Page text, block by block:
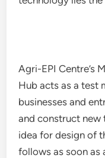
Agri-EPI Centre’s
Hub acts as a test
businesses and
and construct new
idea for design of
follows as soon as